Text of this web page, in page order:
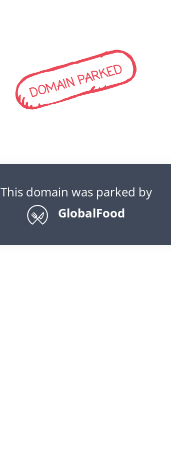
DOMAIN PARKED
This domain was parked by
GlobalFood